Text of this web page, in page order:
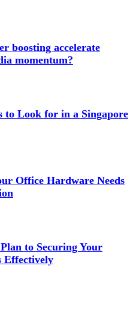
boosting accelerate
momentum?
to Look for in a Singapore
Office Hardware Needs
to Securing Your
Effectively